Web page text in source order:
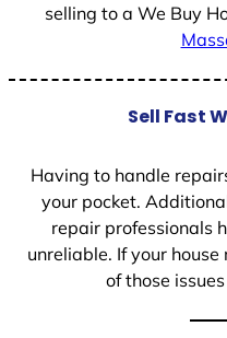
selling to a We Buy
Sell Fast
Having to handle
your pocket.
repair professionals
unreliable. If your
of those